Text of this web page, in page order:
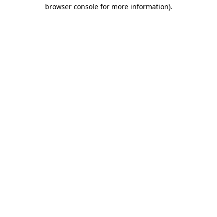
browser console for more information).